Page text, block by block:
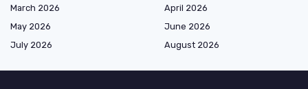
March 2026
April 2026
May 2026
June 2026
July 2026
August 2026